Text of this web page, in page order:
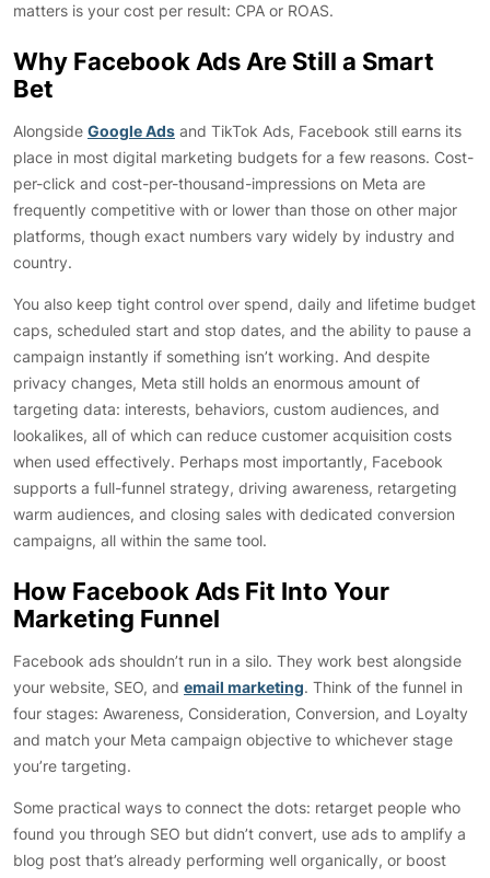
matters is your cost per result: CPA or ROAS.
Why Facebook Ads Are Still a Smart
Bet
Alongside Google Ads and TikTok Ads, Facebook still earns its
place in most digital marketing budgets for a few reasons. Cost-
per-click and cost-per-thousand-impressions on Meta are
frequently competitive with or lower than those on other major
platforms, though exact numbers vary widely by industry and
country.
You also keep tight control over spend, daily and lifetime budget
caps, scheduled start and stop dates, and the ability to pause a
campaign instantly if something isn’t working. And despite
privacy changes, Meta still holds an enormous amount of
targeting data: interests, behaviors, custom audiences, and
lookalikes, all of which can reduce customer acquisition costs
when used effectively. Perhaps most importantly, Facebook
supports a full-funnel strategy, driving awareness, retargeting
warm audiences, and closing sales with dedicated conversion
campaigns, all within the same tool.
How Facebook Ads Fit Into Your
Marketing Funnel
Facebook ads shouldn’t run in a silo. They work best alongside
your website, SEO, and email marketing. Think of the funnel in
four stages: Awareness, Consideration, Conversion, and Loyalty
and match your Meta campaign objective to whichever stage
you’re targeting.
Some practical ways to connect the dots: retarget people who
found you through SEO but didn’t convert, use ads to amplify a
blog post that’s already performing well organically, or boost